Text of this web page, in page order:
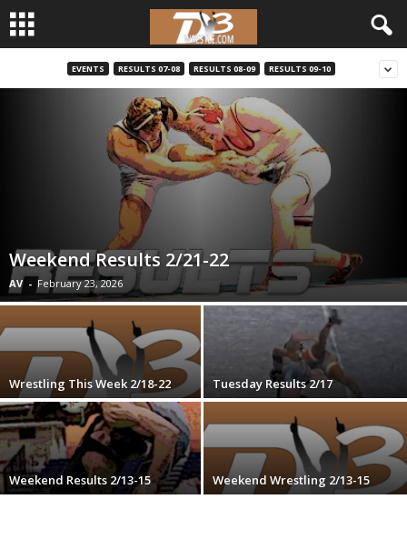
l
.
c
EVENTS RESULTS 07-08 RESULTS 08-09 RESULTS 09-10
Weekend Results 2/21-22
AV - February 23, 2026
Wrestling This Week 2/18-22 Tuesday Results 2/17
Weekend Results 2/13-15 Weekend Wrestling 2/13-15